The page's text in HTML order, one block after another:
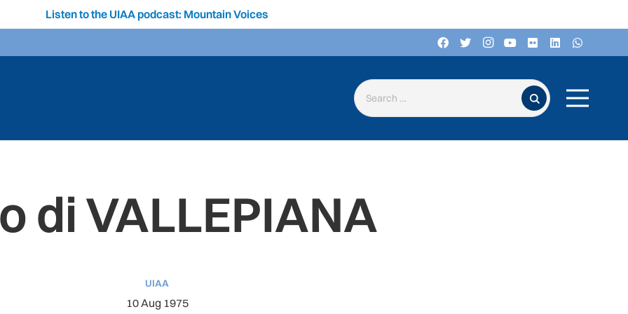
Listen to the UIAA podcast: Mountain Voices
Search for:
di VALLEPIANA
UIAA
10 Aug 1975